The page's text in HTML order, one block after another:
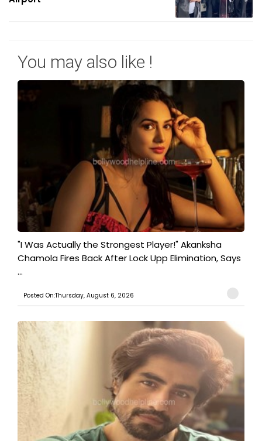
You may also like !
"I Was Actually the Strongest Player!" Akanksha
Chamola Fires Back After Lock Upp Elimination, Says
...
Posted On:Thursday, August 6, 2026